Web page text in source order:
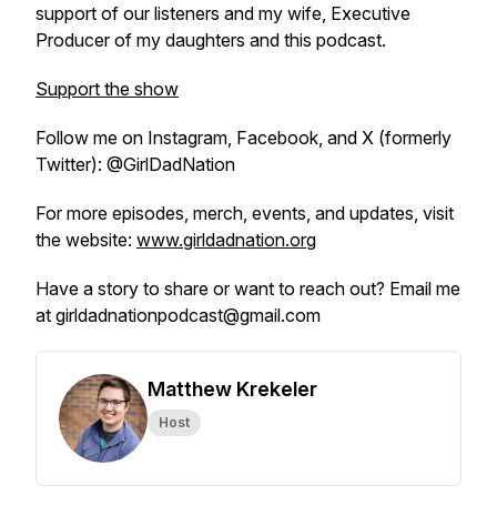
support of our listeners and my wife, Executive
Producer of my daughters and this podcast.
Support the show
Follow me on Instagram, Facebook, and X (formerly
Twitter): @GirlDadNation
For more episodes, merch, events, and updates, visit
the website: www.girldadnation.org
Have a story to share or want to reach out? Email me
at girldadnationpodcast@gmail.com
Matthew Krekeler
Host